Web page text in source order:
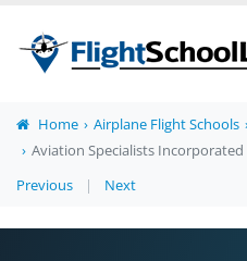
Home Airplane Flight Schools
Aviation Specialists Incorporated
Previous
| Next